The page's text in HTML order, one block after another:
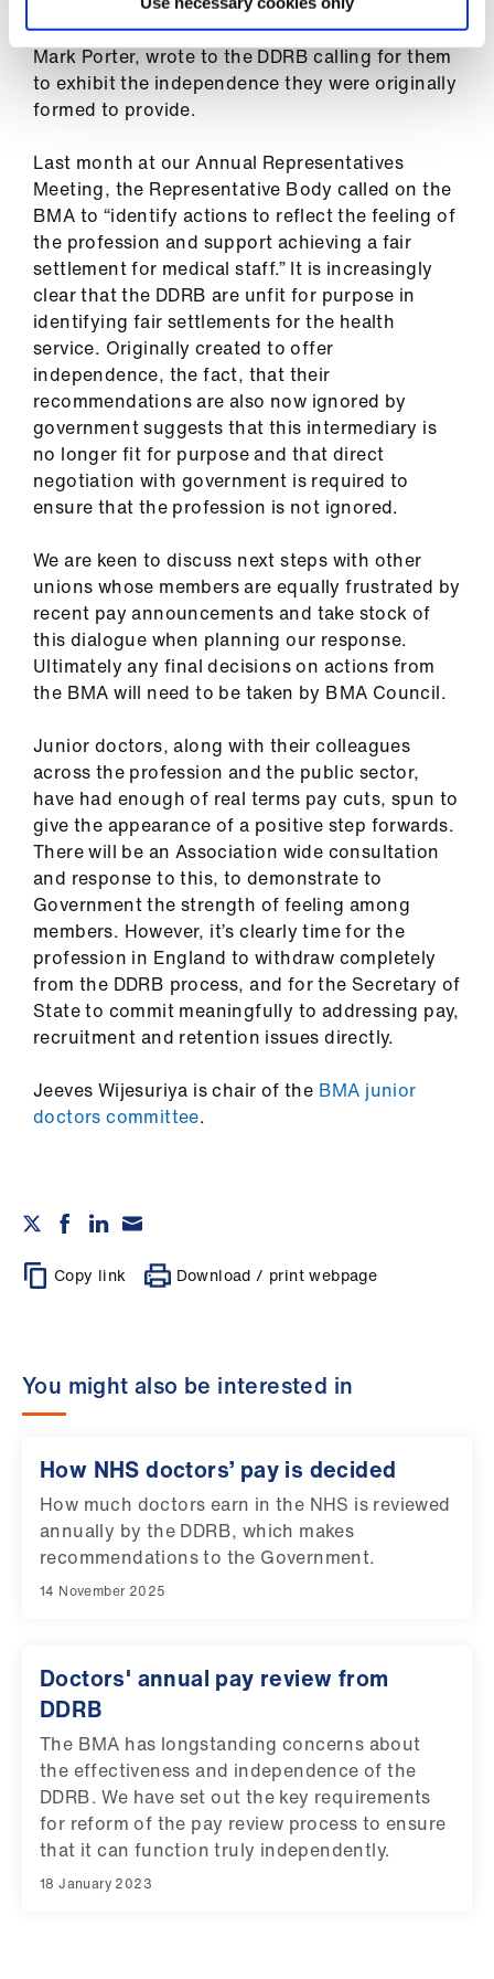
process, the former Chair of BMA Council, Dr
Mark Porter, wrote to the DDRB calling for them
to exhibit the independence they were originally
formed to provide.
Last month at our Annual Representatives
Meeting, the Representative Body called on the
BMA to “identify actions to reflect the feeling of
the profession and support achieving a fair
settlement for medical staff.” It is increasingly
clear that the DDRB are unfit for purpose in
identifying fair settlements for the health
service. Originally created to offer
independence, the fact, that their
recommendations are also now ignored by
government suggests that this intermediary is
no longer fit for purpose and that direct
negotiation with government is required to
ensure that the profession is not ignored.
We are keen to discuss next steps with other
unions whose members are equally frustrated by
recent pay announcements and take stock of
this dialogue when planning our response.
Ultimately any final decisions on actions from
the BMA will need to be taken by BMA Council.
Junior doctors, along with their colleagues
across the profession and the public sector,
have had enough of real terms pay cuts, spun to
give the appearance of a positive step forwards.
There will be an Association wide consultation
and response to this, to demonstrate to
Government the strength of feeling among
members. However, it’s clearly time for the
profession in England to withdraw completely
from the DDRB process, and for the Secretary of
State to commit meaningfully to addressing pay,
recruitment and retention issues directly.
Jeeves Wijesuriya is chair of the BMA junior
doctors committee.
Copy link Download / print webpage
You might also be interested in
How NHS doctors’ pay is decided
How much doctors earn in the NHS is reviewed
annually by the DDRB, which makes
recommendations to the Government.
14 November 2025
Doctors' annual pay review from
DDRB
The BMA has longstanding concerns about
the effectiveness and independence of the
DDRB. We have set out the key requirements
for reform of the pay review process to ensure
that it can function truly independently.
18 January 2023